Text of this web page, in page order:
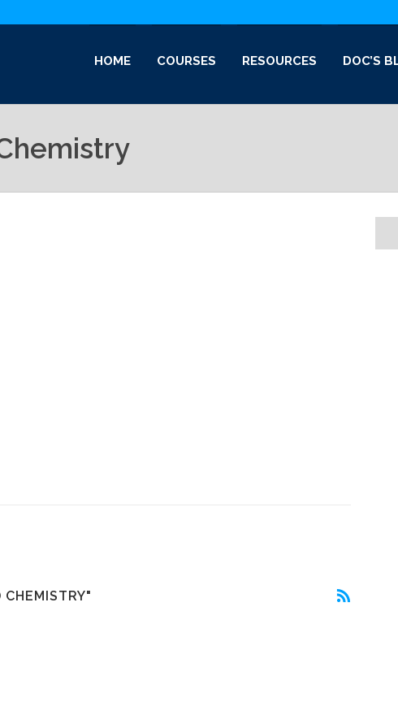
HOME COURSES RESOURCES DOC’S